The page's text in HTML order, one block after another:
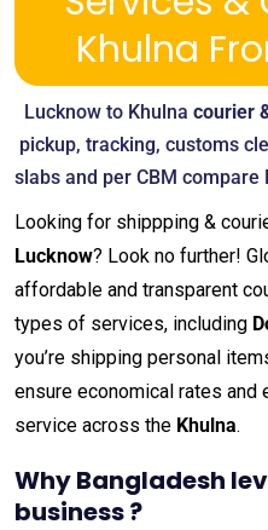
Khulna
Lucknow to Khulna courier
pickup, tracking, customs
slabs and per CBM compare
Looking for shippping &
Lucknow? Look no further!
affordable and transparent
types of services, including
you’re shipping personal
ensure economical rates and
service across the Khulna.
Why Bangladesh
business ?